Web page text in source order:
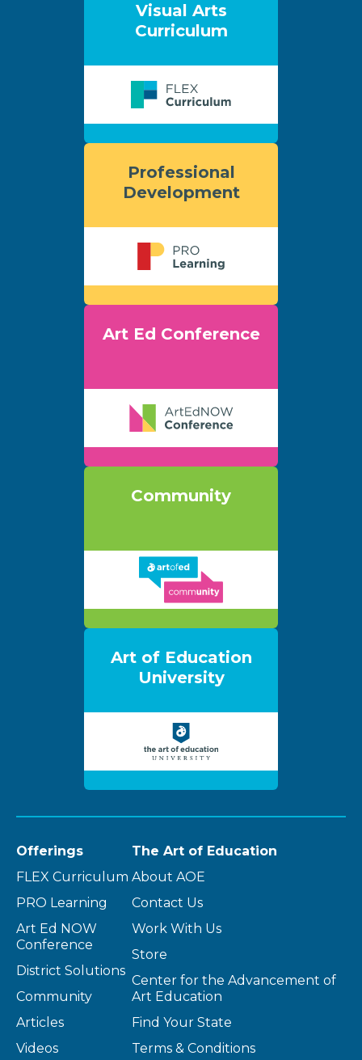
Visual Arts
Curriculum
Professional
Development
Art Ed Conference
Community
Art of Education
University
Offerings
FLEX Curriculum
PRO Learning
Art Ed NOW
Conference
District Solutions
Community
Articles
Videos
The Art of Education
About AOE
Contact Us
Work With Us
Store
Center for the Advancement of
Art Education
Find Your State
Terms & Conditions